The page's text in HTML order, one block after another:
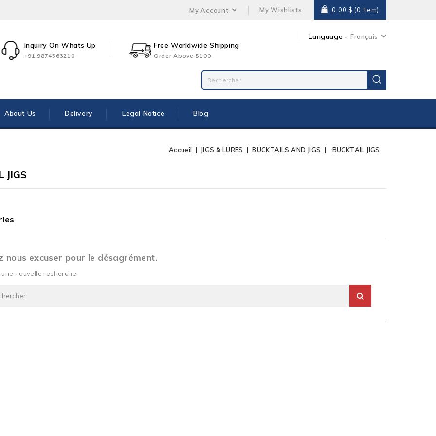
My Account My Wishlists 0,00 $ (0 Item)
Language - Français
Inquiry On Whats Up
+91 9874563210
Free Worldwide Shipping
Order Above $100
About Us Delivery Legal Notice Blog
Accueil JIGS & LURES BUCKTAILS AND JIGS BUCKTAIL JIGS
JIGS
nous excuser pour le désagrément.
une nouvelle recherche